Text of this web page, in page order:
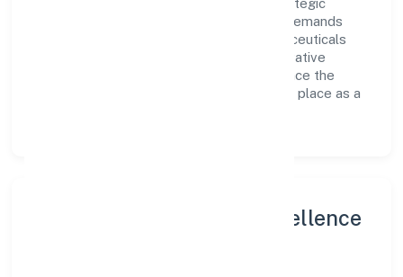
supported by a skilled workforce and strategic
partnerships, allowing it to meet market demands
efficiently. Kgs Lifesciences And Pharmaceuticals
Private Limited continues to explore innovative
avenues to scale its operations and enhance the
customer experience, thereby securing its place as a
Leadership and Team Excellence